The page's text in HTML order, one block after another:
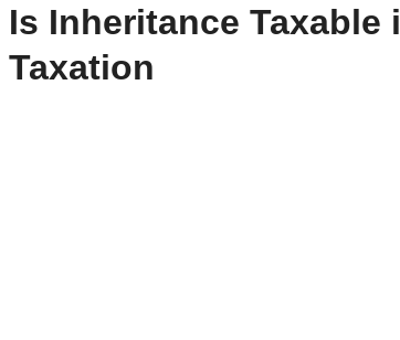
Is Inheritance Taxable
Taxation